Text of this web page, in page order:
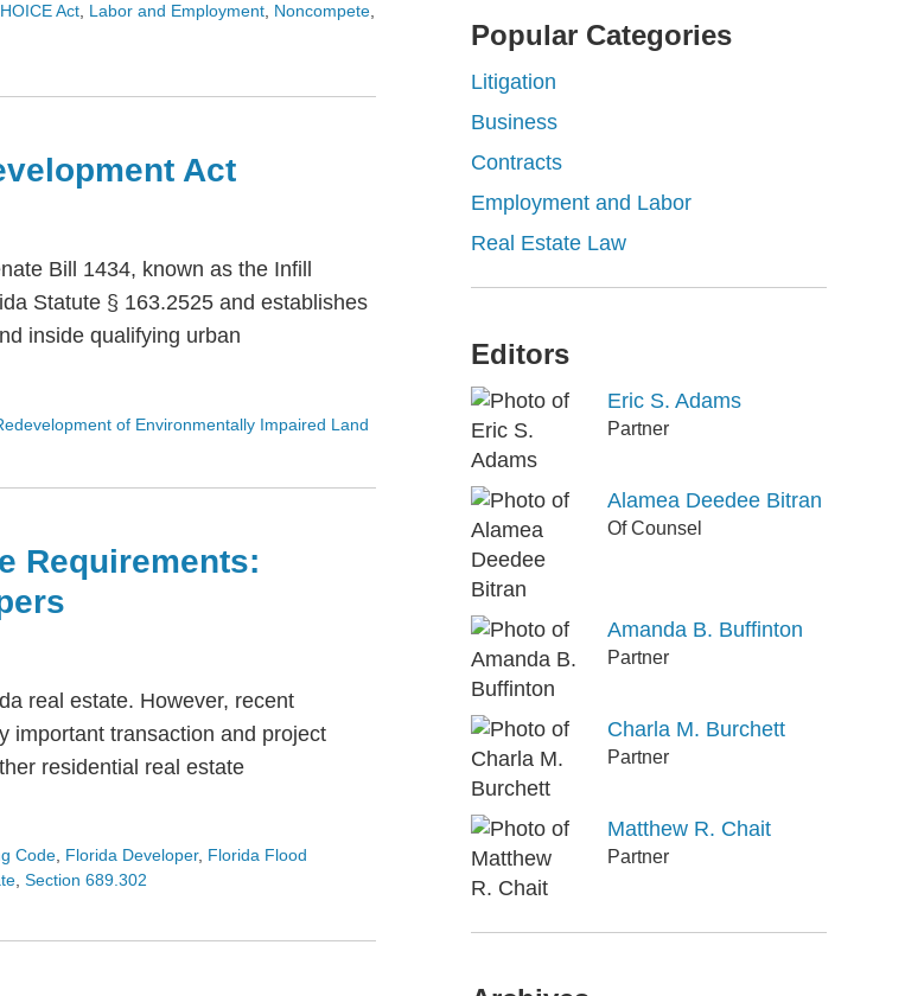
Act, Labor and Employment, Noncompete,
Act
Bill 1434, known as the Infill
Statute § 163.2525 and establishes
inside qualifying urban
of Environmentally Impaired Land
Requirements:
real estate. However, recent
important transaction and project
residential real estate
Code, Florida Developer, Florida Flood
, Section 689.302
Popular Categories
Litigation
Business
Contracts
Employment and Labor
Real Estate Law
Editors
Eric S. Adams
Partner
Alamea Deedee Bitran
Of Counsel
Amanda B. Buffinton
Partner
Charla M. Burchett
Partner
Matthew R. Chait
Partner